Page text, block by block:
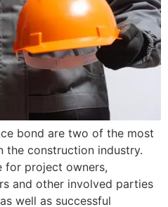
bond are two of the most
the construction industry.
for project owners,
and other involved parties
well as successful